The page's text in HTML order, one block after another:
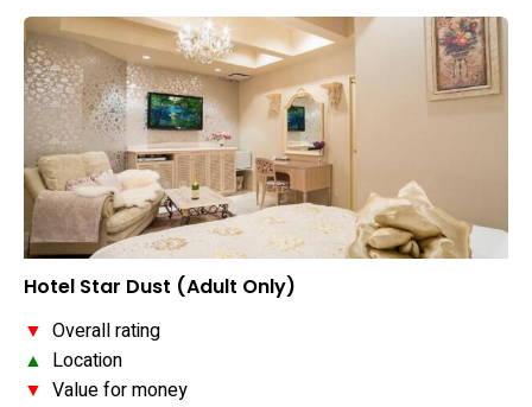
Hotel Star Dust (Adult Only)
▼ Overall rating
▲ Location
▼ Value for money